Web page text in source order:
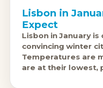
Lisbon in
Expect
Lisbon in January
convincing winter
Temperatures are
are at their lowest,